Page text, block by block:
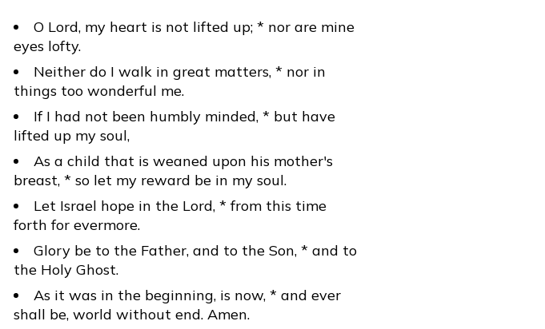
O Lord, my heart is not lifted up; * nor are mine
eyes lofty.
Neither do I walk in great matters, * nor in
things too wonderful me.
If I had not been humbly minded, * but have
lifted up my soul,
As a child that is weaned upon his mother's
breast, * so let my reward be in my soul.
Let Israel hope in the Lord, * from this time
forth for evermore.
Glory be to the Father, and to the Son, * and to
the Holy Ghost.
As it was in the beginning, is now, * and ever
shall be, world without end. Amen.